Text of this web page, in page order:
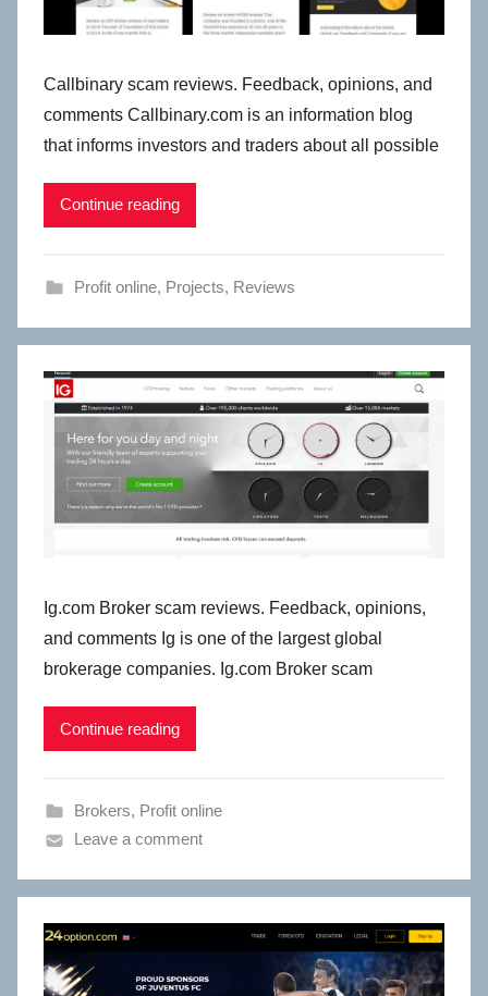
Callbinary scam reviews. Feedback, opinions, and
comments Callbinary.com is an information blog
that informs investors and traders about all possible
Continue reading
Profit online, Projects, Reviews
Ig.com Broker scam reviews. Feedback, opinions,
and comments Ig is one of the largest global
brokerage companies. Ig.com Broker scam
Continue reading
Brokers, Profit online
Leave a comment